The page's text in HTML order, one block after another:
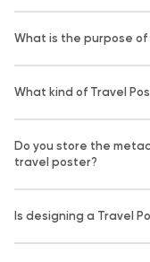
What is the purpose of
What kind of Travel
Do you store the
travel poster?
Is designing a Travel